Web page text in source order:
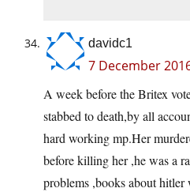
davidc1
7 December
A week before the Britex
stabbed to death,by all
hard workingmp.Her
before killing her ,he was a
problems ,books about